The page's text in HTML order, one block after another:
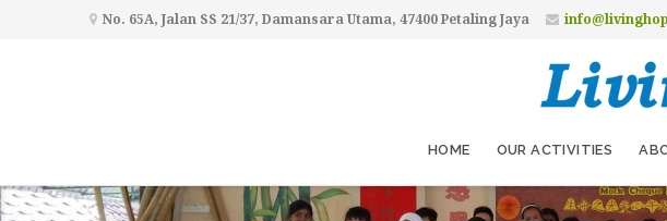
No. 65A, Jalan SS 21/37, Damansara Utama, 47400 Petaling Jaya
HOME OUR ACTIVITIES